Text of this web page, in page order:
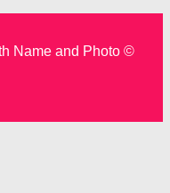
Name and Photo ©